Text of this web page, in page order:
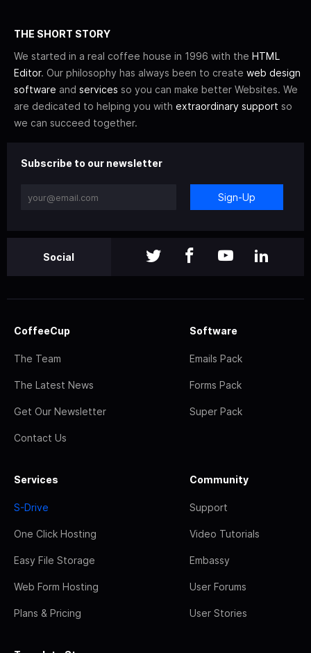
THE SHORT STORY
We started in a real coffee house in 1996 with the HTML
Editor. Our philosophy has always been to create web design
software and services so you can make better Websites. We
are dedicated to helping you with extraordinary support so
we can succeed together.
Subscribe to our newsletter
Sign-Up
Social
CoffeeCup
The Team
The Latest News
Get Our Newsletter
Contact Us
Software
Emails Pack
Forms Pack
Super Pack
Services
S-Drive
One Click Hosting
Easy File Storage
Web Form Hosting
Plans & Pricing
Community
Support
Video Tutorials
Embassy
User Forums
User Stories